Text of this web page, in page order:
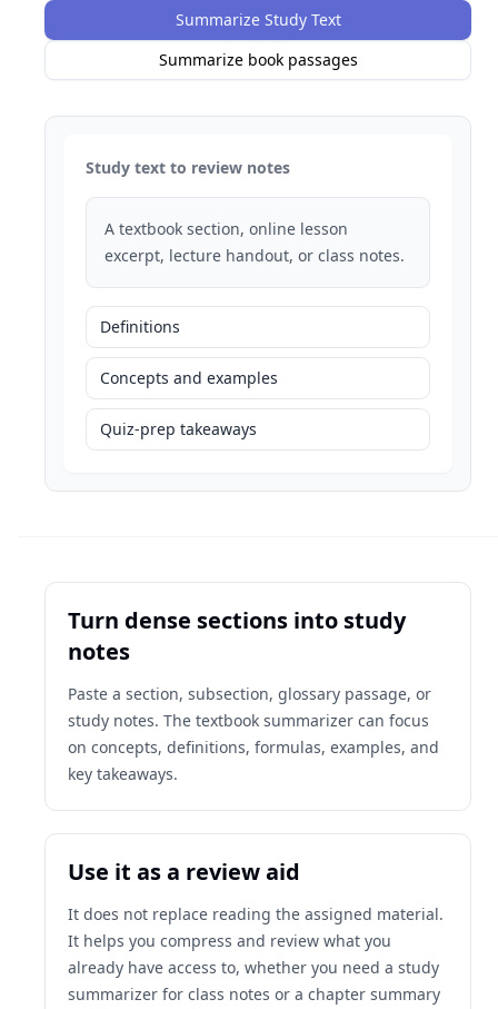
Summarize Study Text
Summarize book passages
Study text to review notes
A textbook section, online lesson
excerpt, lecture handout, or class notes.
Definitions
Concepts and examples
Quiz-prep takeaways
Turn dense sections into study
notes
Paste a section, subsection, glossary passage, or
study notes. The textbook summarizer can focus
on concepts, definitions, formulas, examples, and
key takeaways.
Use it as a review aid
It does not replace reading the assigned material.
It helps you compress and review what you
already have access to, whether you need a study
summarizer for class notes or a chapter summary